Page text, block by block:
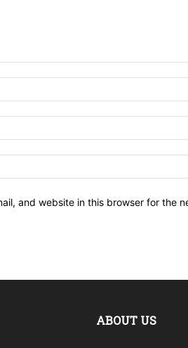
and website in this browser for the
ABOUT US